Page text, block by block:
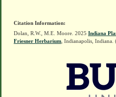
Citation Information:
Dolan, R.W., M.E. Moore. 2025 Indiana
Friesner Herbarium , Indianapolis,